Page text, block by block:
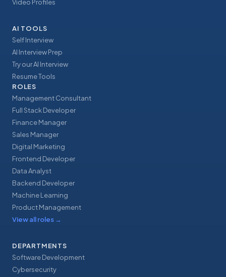
Video Profiles
AI TOOLS
Self Interview
AI Interview Prep
Try our AI Interview
Resume Tools
ROLES
Management Consultant
Full Stack Developer
Finance Manager
Sales Manager
Digital Marketing
Frontend Developer
Data Analyst
Backend Developer
Machine Learning
Product Management
View all roles →
DEPARTMENTS
Software Development
Cybersecurity